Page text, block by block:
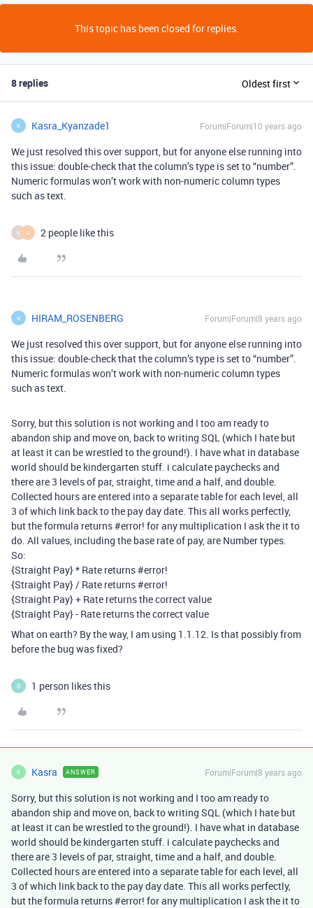
This topic has been closed for replies.
8 replies Oldest first
K Kasra_Kyanzade1 Forum|Forum|10 years ago
We just resolved this over support, but for anyone else running into
this issue: double-check that the column’s type is set to “number”.
Numeric formulas won’t work with non-numeric column types
such as text.
K A 2 people like this
H HIRAM_ROSENBERG Forum|Forum|8 years ago
We just resolved this over support, but for anyone else running into
this issue: double-check that the column’s type is set to “number”.
Numeric formulas won’t work with non-numeric column types
such as text.
Sorry, but this solution is not working and I too am ready to
abandon ship and move on, back to writing SQL (which I hate but
at least it can be wrestled to the ground!). I have what in database
world should be kindergarten stuff. i calculate paychecks and
there are 3 levels of par, straight, time and a half, and double.
Collected hours are entered into a separate table for each level, all
3 of which link back to the pay day date. This all works perfectly,
but the formula returns#error! for any multiplication I ask the it to
do. All values, including the base rate of pay, are Number types.
So:
{Straight Pay} * Rate returns#error!
{Straight Pay} / Rate returns#error!
{Straight Pay} + Rate returns the correct value
{Straight Pay} - Rate returns the correct value
What on earth? By the way, I am using 1.1.12. Is that possibly from
before the bug was fixed?
O 1 person likes this
K Kasra ANSWER Forum|Forum|8 years ago
Sorry, but this solution is not working and I too am ready to
abandon ship and move on, back to writing SQL (which I hate but
at least it can be wrestled to the ground!). I have what in database
world should be kindergarten stuff. i calculate paychecks and
there are 3 levels of par, straight, time and a half, and double.
Collected hours are entered into a separate table for each level, all
3 of which link back to the pay day date. This all works perfectly,
but the formula returns#error! for any multiplication I ask the it to